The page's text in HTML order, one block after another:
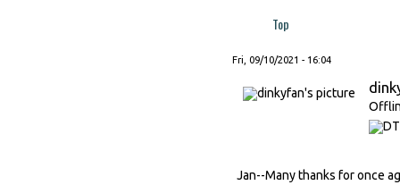
Top
Fri, 09/10/2021 - 16:04
Jan--Many thanks for once